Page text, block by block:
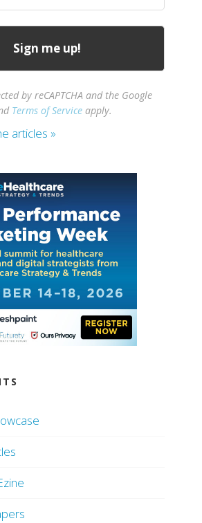
by reCAPTCHA and the Google
Terms of Service apply.
articles »